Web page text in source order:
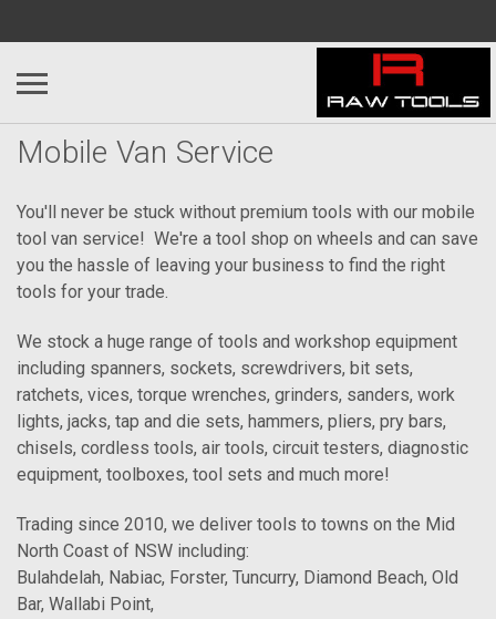
Mobile Van Service
You'll never be stuck without premium tools with our mobile
tool van service! We're a tool shop on wheels and can save
you the hassle of leaving your business to find the right
tools for your trade.
We stock a huge range of tools and workshop equipment
including spanners, sockets, screwdrivers, bit sets,
ratchets, vices, torque wrenches, grinders, sanders, work
lights, jacks, tap and die sets, hammers, pliers, pry bars,
chisels, cordless tools, air tools, circuit testers, diagnostic
equipment, toolboxes, tool sets and much more!
Trading since 2010, we deliver tools to towns on the Mid
North Coast of NSW including:
Bulahdelah, Nabiac, Forster, Tuncurry, Diamond Beach, Old
Bar, Wallabi Point,